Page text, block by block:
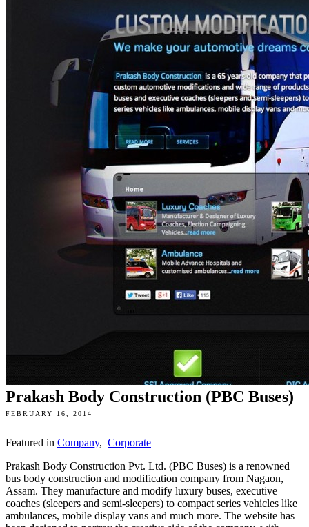
Prakash Body Construction (PBC Buses)
FEBRUARY 16, 2014
Featured in Company, Corporate
Prakash Body Construction Pvt. Ltd. (PBC Buses) is a renowned
bus body construction and modification company from Nagaon,
Assam. They manufacture and modify luxury buses, executive
coaches (sleepers and semi-sleepers) to compact series vehicles like
ambulances, mobile display vans and much more. The website has